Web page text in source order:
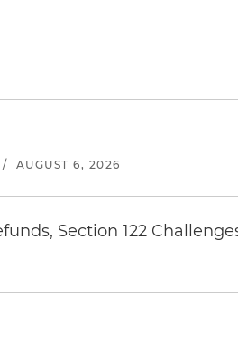
/ AUGUST 6, 2026
Section 122